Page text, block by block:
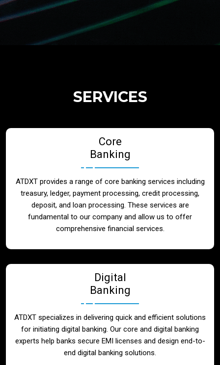
Telecom
Contact
SERVICES
Core
Banking
ATDXT provides a range of core banking services including
treasury, ledger, payment processing, credit processing,
deposit, and loan processing. These services are
fundamental to our company and allow us to offer
comprehensive financial services.
Digital
Banking
ATDXT specializes in delivering quick and efficient solutions
for initiating digital banking. Our core and digital banking
experts help banks secure EMI licenses and design end-to-
end digital banking solutions.